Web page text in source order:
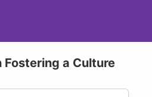
Fostering a Culture